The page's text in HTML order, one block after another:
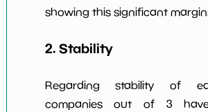
showing this significant
2. Stability
Regarding stability of
companies out of 3